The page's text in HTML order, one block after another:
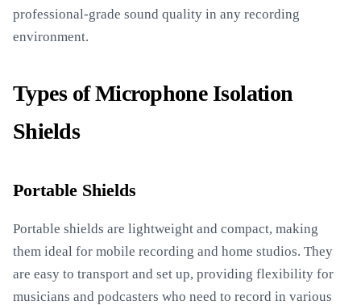
professional-grade sound quality in any recording
environment.
Types of Microphone Isolation
Shields
Portable Shields
Portable shields are lightweight and compact, making
them ideal for mobile recording and home studios. They
are easy to transport and set up, providing flexibility for
musicians and podcasters who need to record in various